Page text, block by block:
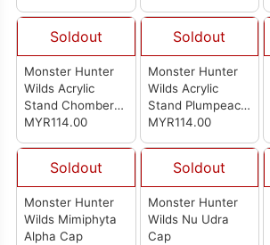
Soldout
Monster Hunter
Wilds Acrylic
Stand Chomber
Set
MYR114.00
Soldout
Monster Hunter
Wilds Acrylic
Stand Plumpeach
Set
MYR114.00
Soldout
Monster Hunter
Wilds Mimiphyta
Alpha Cap
Soldout
Monster Hunter
Wilds Nu Udra
Cap